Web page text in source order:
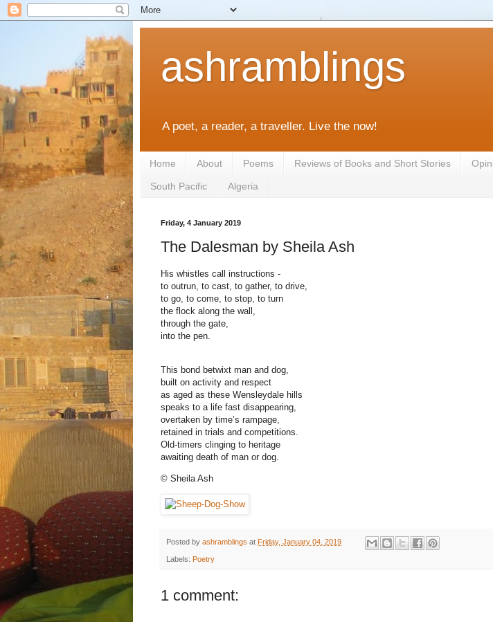
ashramblings
A poet, a reader, a traveller. Live the now!
Home About Poems Reviews of Books and Short Stories
South Pacific Algeria
Friday, 4 January 2019
The Dalesman by Sheila Ash
His whistles call instructions -
to outrun, to cast, to gather, to drive,
to go, to come, to stop, to turn
the flock along the wall,
through the gate,
into the pen.
This bond betwixt man and dog,
built on activity and respect
as aged as these Wensleydale hills
speaks to a life fast disappearing,
overtaken by time’s rampage,
retained in trials and competitions.
Old-timers clinging to heritage
awaiting death of man or dog.
© Sheila Ash
Posted by ashramblings at Friday, January 04, 2019
Labels: Poetry
1 comment: